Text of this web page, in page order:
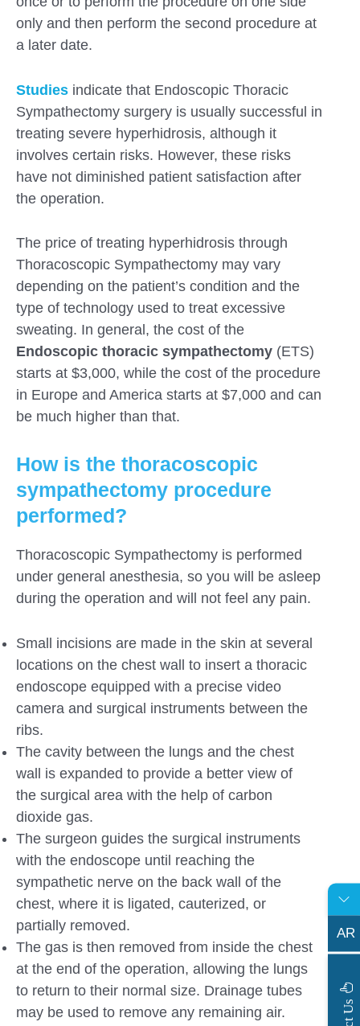
only and then perform the second procedure at
a later date.
Studies indicate that Endoscopic Thoracic
Sympathectomy surgery is usually successful in
treating severe hyperhidrosis, although it
involves certain risks. However, these risks
have not diminished patient satisfaction after
the operation.
The price of treating hyperhidrosis through
Thoracoscopic Sympathectomy may vary
depending on the patient’s condition and the
type of technology used to treat excessive
sweating. In general, the cost of the
Endoscopic thoracic sympathectomy (ETS)
starts at $3,000, while the cost of the procedure
in Europe and America starts at $7,000 and can
be much higher than that.
How is the thoracoscopic
sympathectomy procedure
performed?
Thoracoscopic Sympathectomy is performed
under general anesthesia, so you will be asleep
during the operation and will not feel any pain.
Small incisions are made in the skin at several
locations on the chest wall to insert a thoracic
endoscope equipped with a precise video
camera and surgical instruments between the
ribs.
The cavity between the lungs and the chest
wall is expanded to provide a better view of
the surgical area with the help of carbon
dioxide gas.
The surgeon guides the surgical instruments
with the endoscope until reaching the
sympathetic nerve on the back wall of the
chest, where it is ligated, cauterized, or
partially removed.
The gas is then removed from inside the chest
at the end of the operation, allowing the lungs
to return to their normal size. Drainage tubes
may be used to remove any remaining air.
AR